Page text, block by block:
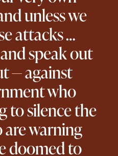
unless we
attacks …
speak out
— against
who
to silence the
are warning
doomed to